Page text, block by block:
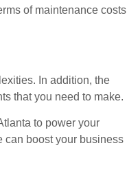
of maintenance costs
In addition, the
that you need to make.
to power your
can boost your business